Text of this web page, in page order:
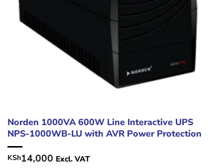
Norden 1000VA 600W Line Interactive UPS
NPS-1000WB-LU with AVR Power Protection
KSh14,000 Excl. VAT